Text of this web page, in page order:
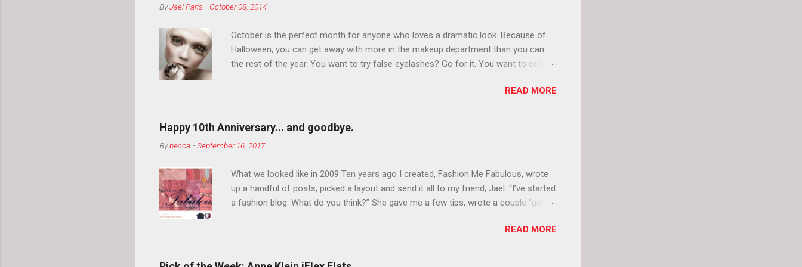
ByJael Paris -October 08, 2014
October is the perfect month for anyone who loves a dramatic look. Because of
Halloween, you can get away with more in the makeup department than you can
the rest of the year. You want to try false eyelashes? Go for it. You want to color
so much in October that people will think black lipstick in November is practically
normal.
READ MORE
Happy 10th Anniversary... and goodbye.
Bybecca -September 16, 2017
What we looked like in 2009 Ten years ago I created, Fashion Me Fabulous, wrote
up a handful of posts, picked a layout and send it all to my friend, Jael. “I’ve started
a fashion blog. What do you think?” She gave me a few tips, wrote a couple “guest
community I could have never built alone. From the end of 2007 to the end of
2014, Fashion Me Fabulous ran regular content about fun, affordable fashion. Jael
and I covered fashion week , reviewed fashion books , wrote about fashion history
READ MORE